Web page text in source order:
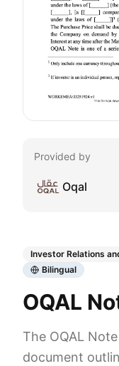
Provided by
Oqal
Investor Relations
Bilingual
OQAL
The OQAL
document